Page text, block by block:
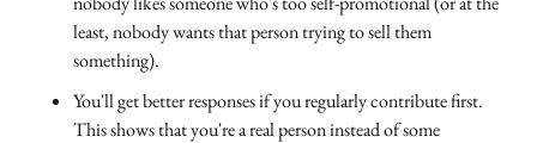
least, nobody wants that person trying to sell them
something).
You'll get better responses if you regularly contribute first.
This shows that you're a real person instead of some